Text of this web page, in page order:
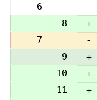
6
7
8
+
7
-
9
+
10
+
11
+